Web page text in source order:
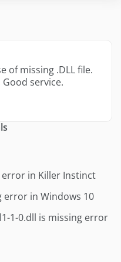
of missing .DLL file.
service.
error in Killer Instinct
error in Windows 10
1-0.dll is missing error